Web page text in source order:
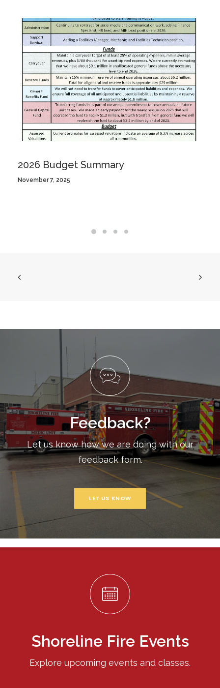
2026 Budget Summary
November 7, 2025
Feedback?
Let us know how we are doing with our
feedback form.
LET US KNOW
Shoreline Fire Events
Explore upcoming events and classes.